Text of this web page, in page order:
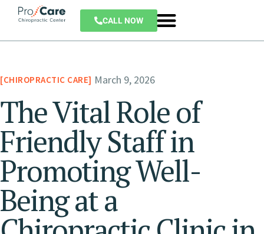
CALL NOW
CHIROPRACTIC CARE March 9, 2026
The Vital Role of
Friendly Staff in
Promoting Well-
Being at a